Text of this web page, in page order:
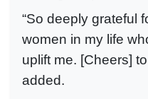
“So deeply grateful
women in my life
uplift me. [Cheers]
added.